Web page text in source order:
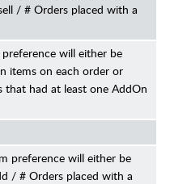
/ # Orders placed with a
will either be
items on each order or
that had at least one AddOn
preference will either be
/ # Orders placed with a